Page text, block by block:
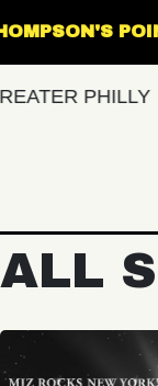
THE K
ALL